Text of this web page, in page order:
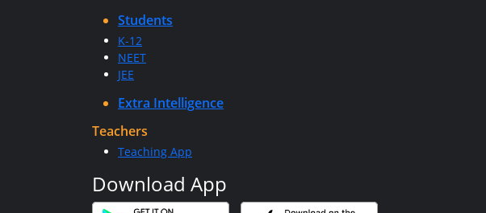
Students
K-12
NEET
JEE
Extra Intelligence
Teachers
Teaching App
Download App